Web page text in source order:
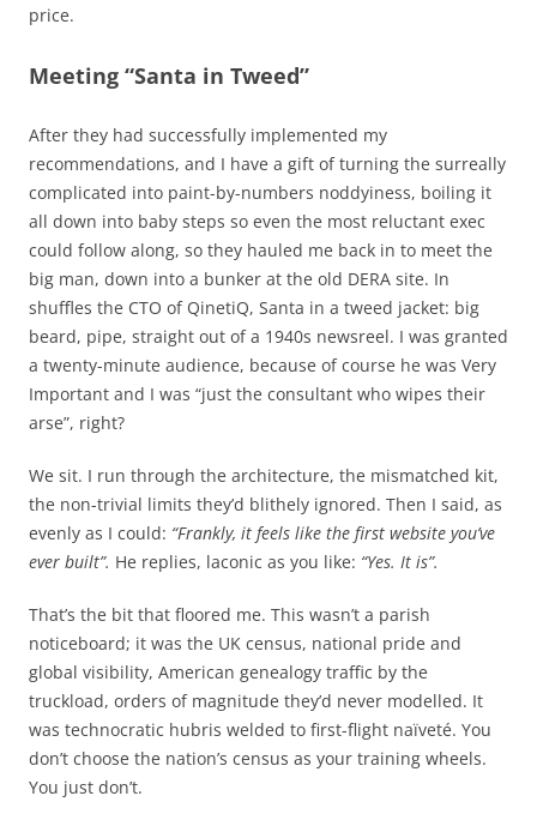
price.
Meeting “Santa in Tweed”
After they had successfully implemented my
recommendations, and I have a gift of turning the surreally
complicated into paint-by-numbers noddyiness, boiling it
all down into baby steps so even the most reluctant exec
could follow along, so they hauled me back in to meet the
big man, down into a bunker at the old DERA site. In
shuffles the CTO of QinetiQ, Santa in a tweed jacket: big
beard, pipe, straight out of a 1940s newsreel. I was granted
a twenty-minute audience, because of course he was Very
Important and I was “just the consultant who wipes their
arse”, right?
We sit. I run through the architecture, the mismatched kit,
the non-trivial limits they’d blithely ignored. Then I said, as
evenly as I could: “Frankly, it feels like the first website you’ve
ever built”. He replies, laconic as you like: “Yes. It is”.
That’s the bit that floored me. This wasn’t a parish
noticeboard; it was the UK census, national pride and
global visibility, American genealogy traffic by the
truckload, orders of magnitude they’d never modelled. It
was technocratic hubris welded to first-flight naïveté. You
don’t choose the nation’s census as your training wheels.
You just don’t.